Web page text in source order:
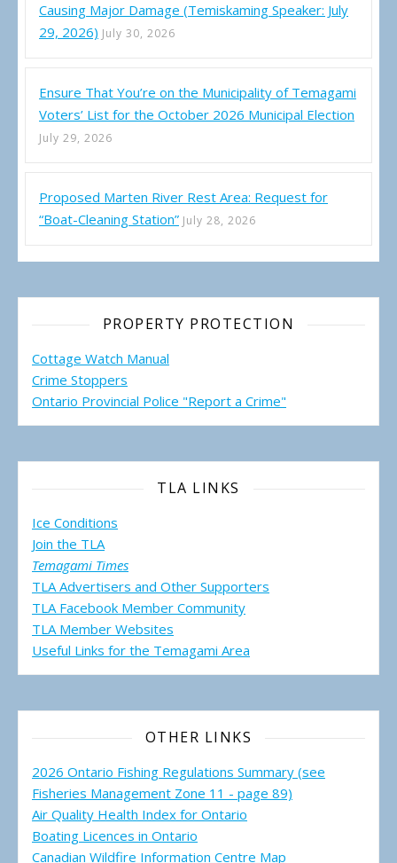
Causing Major Damage (Temiskaming Speaker: July
29, 2026) July 30, 2026
Ensure That You’re on the Municipality of Temagami
Voters’ List for the October 2026 Municipal Election
July 29, 2026
Proposed Marten River Rest Area: Request for
“Boat-Cleaning Station” July 28, 2026
PROPERTY PROTECTION
Cottage Watch Manual
Crime Stoppers
Ontario Provincial Police "Report a Crime"
TLA LINKS
Ice Conditions
Join the TLA
Temagami Times
TLA Advertisers and Other Supporters
TLA Facebook Member Community
TLA Member Websites
Useful Links for the Temagami Area
OTHER LINKS
2026 Ontario Fishing Regulations Summary (see
Fisheries Management Zone 11 - page 89)
Air Quality Health Index for Ontario
Boating Licences in Ontario
Canadian Wildfire Information Centre Map